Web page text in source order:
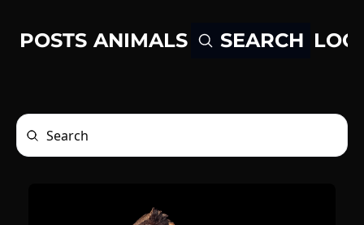
POSTS ANIMALS SEARCH